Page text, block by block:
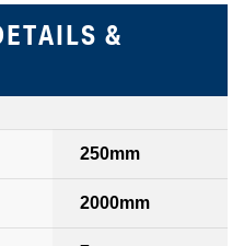
250mm
2000mm